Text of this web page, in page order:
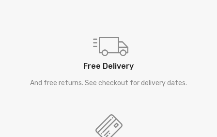
Free Delivery
And free returns. See checkout for delivery dates.